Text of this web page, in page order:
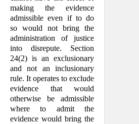
making the evidence
admissible even if to do
so would not bring the
administration of justice
into disrepute. Section
24(2) is an exclusionary
and not an inclusionary
rule. It operates to exclude
evidence that would
otherwise be admissible
where to admit the
evidence would bring the